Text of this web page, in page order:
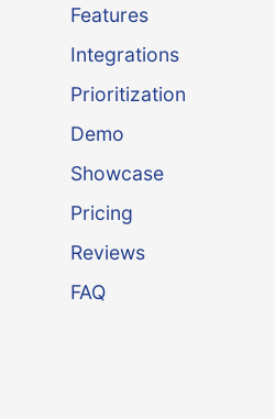
Features
Integrations
Prioritization
Demo
Showcase
Pricing
Reviews
FAQ